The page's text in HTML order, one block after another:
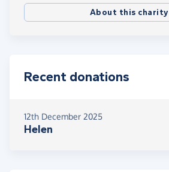
About this charity
Recent donations
12th December 2025
Helen